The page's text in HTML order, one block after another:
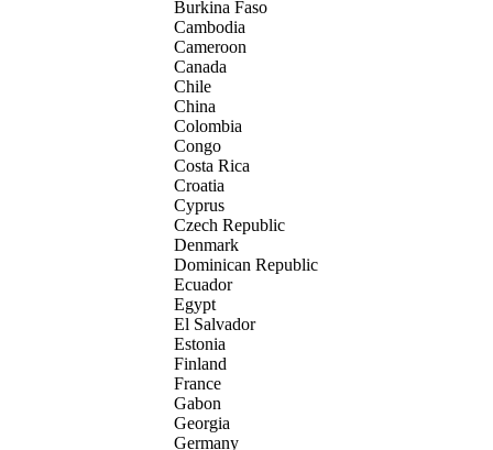
Burkina Faso
Cambodia
Cameroon
Canada
Chile
China
Colombia
Congo
Costa Rica
Croatia
Cyprus
Czech Republic
Denmark
Dominican Republic
Ecuador
Egypt
El Salvador
Estonia
Finland
France
Gabon
Georgia
Germany